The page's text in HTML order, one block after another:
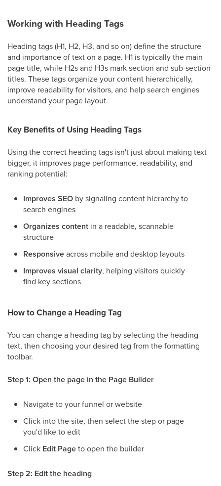
Working with Heading Tags
Heading tags (H1, H2, H3, and so on) define the structure
and importance of text on a page. H1 is typically the main
page title, while H2s and H3s mark section and sub-section
titles. These tags organize your content hierarchically,
improve readability for visitors, and help search engines
understand your page layout.
Key Benefits of Using Heading Tags
Using the correct heading tags isn't just about making text
bigger, it improves page performance, readability, and
ranking potential:
Improves SEO by signaling content hierarchy to
search engines
Organizes content in a readable, scannable
structure
Responsiveacross mobile and desktop layouts
Improves visual clarity, helping visitors quickly
find key sections
How to Change a Heading Tag
You can change a heading tag by selecting the heading
text, then choosing your desired tag from the formatting
toolbar.
Step 1: Open the page in the Page Builder
Navigate to your funnel or website
Click into the site, then select the step or page
you'd like to edit
Click Edit Pageto open the builder
Step 2: Edit the heading